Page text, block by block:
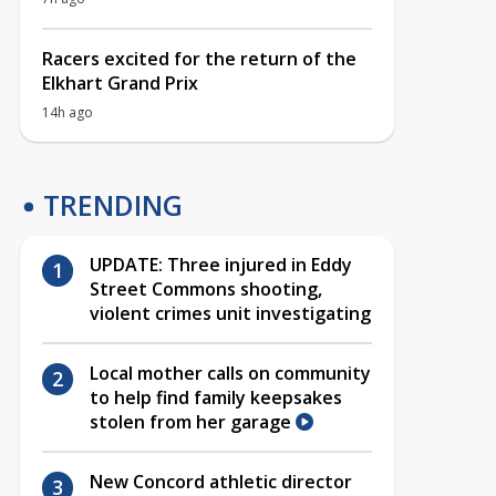
Racers excited for the return of the
Elkhart Grand Prix
14h ago
TRENDING
UPDATE: Three injured in Eddy
Street Commons shooting,
violent crimes unit investigating
Local mother calls on community
to help find family keepsakes
stolen from her garage
New Concord athletic director